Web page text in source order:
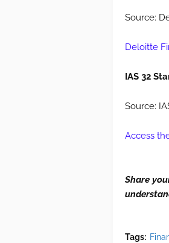
Source:
Deloitte
IAS 32
Source:
Access
Share
Tags: